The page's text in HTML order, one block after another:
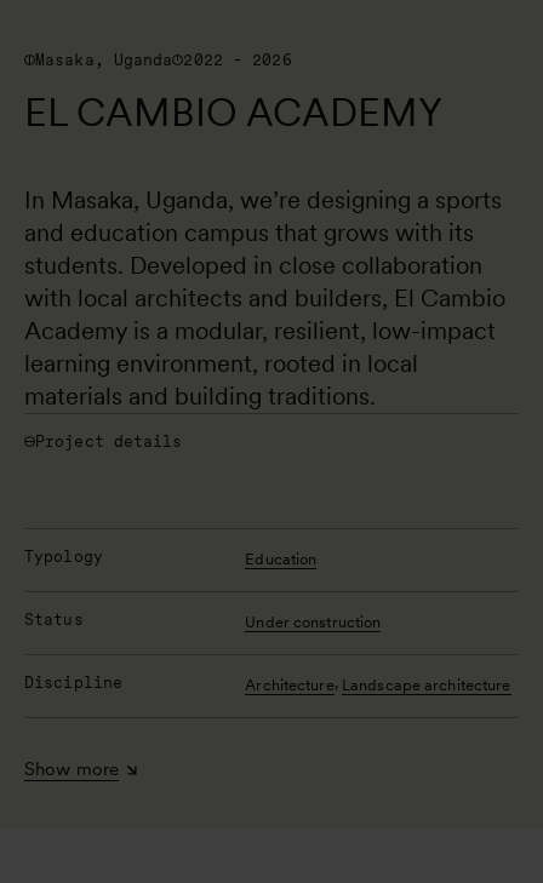
Masaka, Uganda 2022 - 2026
EL CAMBIO ACADEMY
In Masaka, Uganda, we’re designing a sports
and education campus that grows with its
students. Developed in close collaboration
with local architects and builders, El Cambio
Academy is a modular, resilient, low-impact
learning environment, rooted in local
materials and building traditions.
Project details
Typology Education
Status Under construction
Discipline Architecture, Landscape architecture
Show more